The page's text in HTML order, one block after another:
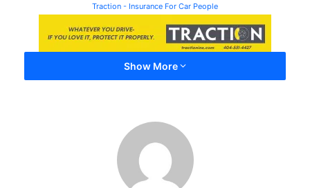
Traction - Insurance For Car People
Show More